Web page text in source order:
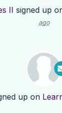
II signed up
ago
up on